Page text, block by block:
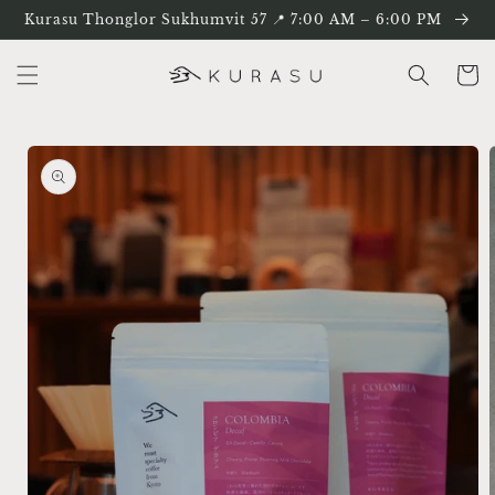
Skip to
content
Kurasu Thonglor Sukhumvit 57 📍 7:00 AM – 6:00 PM
Cart
Skip to
product
information